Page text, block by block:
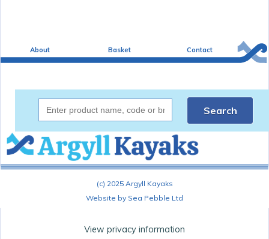
About Basket Contact
Search
(c) 2025 Argyll Kayaks
Website by Sea Pebble Ltd
View privacy information